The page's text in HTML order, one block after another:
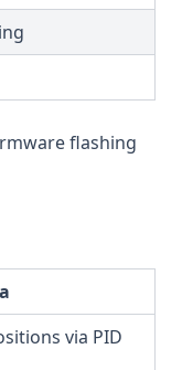
flashing
via PID